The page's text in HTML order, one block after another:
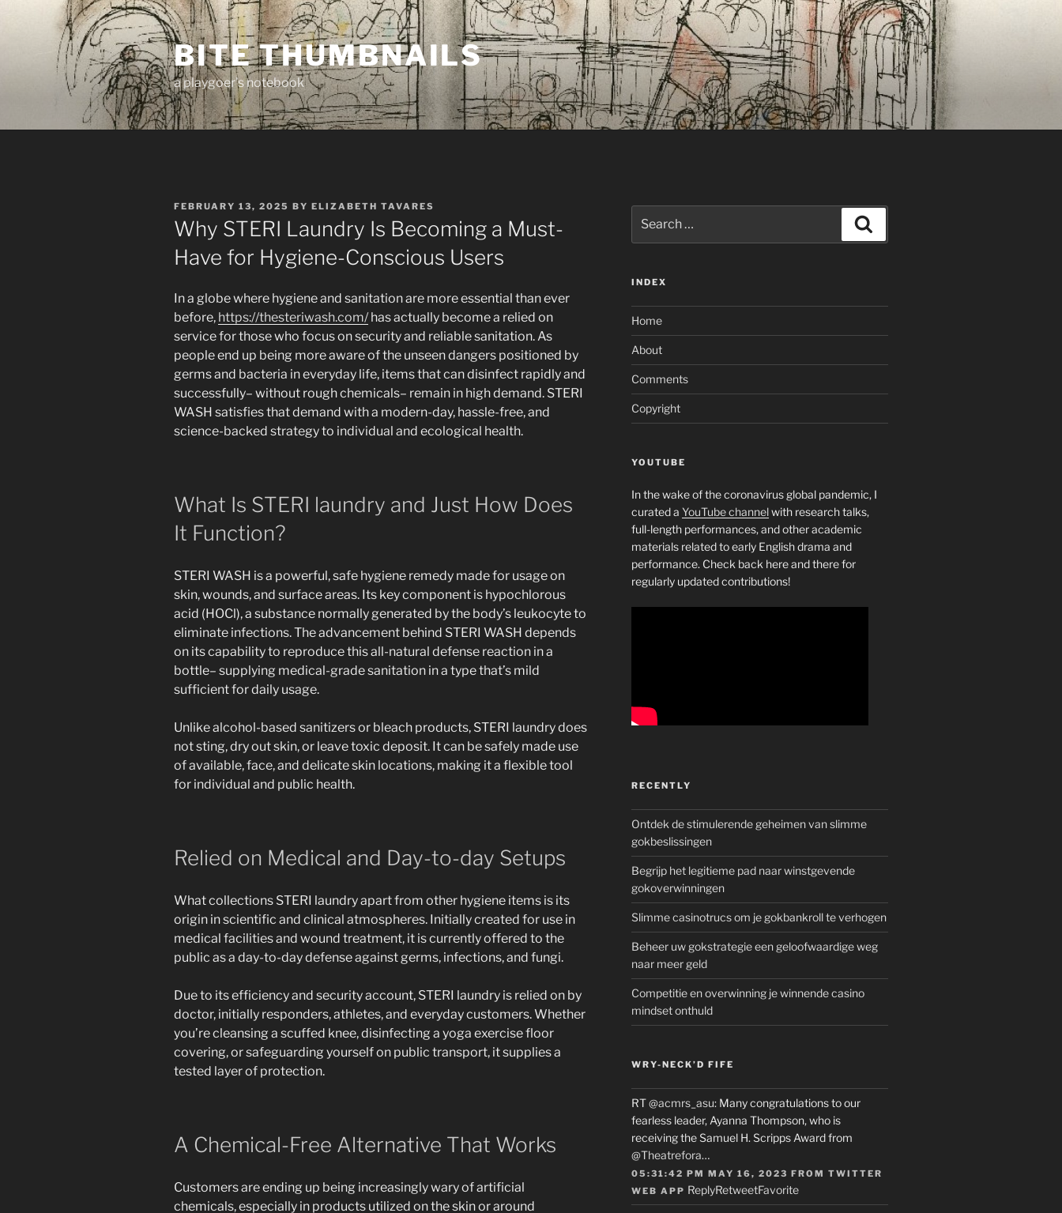
BITE THUMBNAILS
a playgoer's notebook
POSTED
ON
FEBRUARY 13, 2025 BY ELIZABETH TAVARES
Why STERI Laundry Is Becoming a Must-
Have for Hygiene-Conscious Users
In a globe where hygiene and sanitation are more essential than ever
before, https://thesteriwash.com/has actually become a relied on
service for those who focus on security and reliable sanitation. As
people end up being more aware of the unseen dangers positioned by
germs and bacteria in everyday life, items that can disinfect rapidly and
successfully– without rough chemicals– remain in high demand. STERI
WASH satisfies that demand with a modern-day, hassle-free, and
science-backed strategy to individual and ecological health.
What Is STERI laundry and Just How Does
It Function?
STERI WASH is a powerful, safe hygiene remedy made for usage on
skin, wounds, and surface areas. Its key component is hypochlorous
acid (HOCl), a substance normally generated by the body’s leukocyte to
eliminate infections. The advancement behind STERI WASH depends
on its capability to reproduce this all-natural defense reaction in a
bottle– supplying medical-grade sanitation in a type that’s mild
sufficient for daily usage.
Unlike alcohol-based sanitizers or bleach products, STERI laundry does
not sting, dry out skin, or leave toxic deposit. It can be safely made use
of available, face, and delicate skin locations, making it a flexible tool
for individual and public health.
Relied on Medical and Day-to-day Setups
What collections STERI laundry apart from other hygiene items is its
origin in scientific and clinical atmospheres. Initially created for use in
medical facilities and wound treatment, it is currently offered to the
public as a day-to-day defense against germs, infections, and fungi.
Due to its efficiency and security account, STERI laundry is relied on by
doctor, initially responders, athletes, and everyday customers. Whether
you’re cleansing a scuffed knee, disinfecting a yoga exercise floor
covering, or safeguarding yourself on public transport, it supplies a
tested layer of protection.
A Chemical-Free Alternative That Works
Customers are ending up being increasingly wary of artificial
chemicals, especially in products utilized on the skin or around
for:
INDEX
Home
About
Comments
Copyright
YOUTUBE
In the wake of the coronavirus global pandemic, I
curated a YouTube channelwith research talks,
full-length performances, and other academic
materials related to early English drama and
performance. Check back here and there for
regularly updated contributions!
RECENTLY
Ontdek de stimulerende geheimen van slimme
gokbeslissingen
Begrijp het legitieme pad naar winstgevende
gokoverwinningen
Slimme casinotrucs om je gokbankroll te verhogen
Beheer uw gokstrategie een geloofwaardige weg
naar meer geld
Competitie en overwinning je winnende casino
mindset onthuld
WRY-NECK’D FIFE
RT@acmrs_asu: Many congratulations to our
fearless leader, Ayanna Thompson, who is
receiving the Samuel H. Scripps Award from
@Theatrefora…
05:31:42 PM MAY 16, 2023 FROM TWITTER
WEB APP ReplyRetweetFavorite